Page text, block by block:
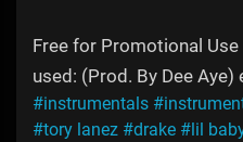
Free for Promotional
used: (Prod. By Dee Aye)
#instrumentals
#tory lanez #drake #lil